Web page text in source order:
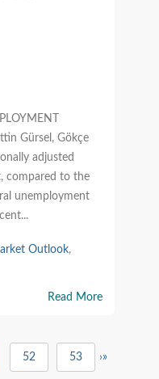
Gürsel, Gökçe
adjusted
compared to the
unemployment
Outlook,
Read More
52 53 ›»